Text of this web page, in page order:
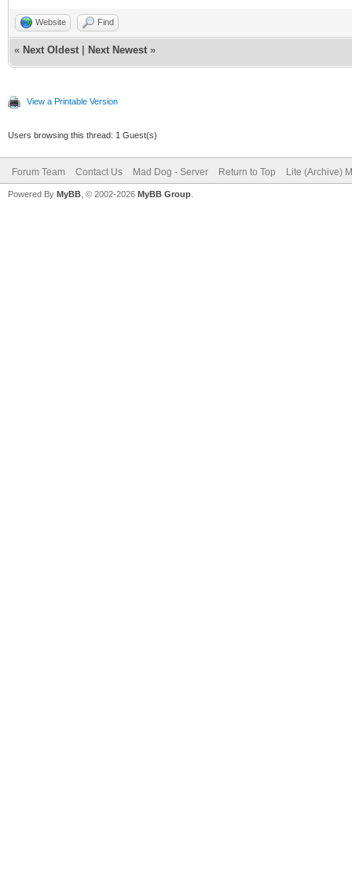
Website Find
« Next Oldest Next Newest »
View a Printable Version
Users browsing this thread: 1 Guest(s)
Forum Team Contact Us Mad Dog - Server Return to Top Lite (Archive)
Powered By MyBB , © 2002-2026 MyBB Group